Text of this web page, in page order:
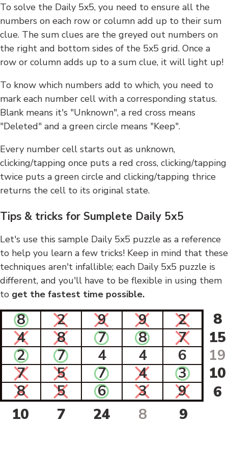
To solve the Daily 5x5, you need to ensure all the
numbers on each row or column add up to their sum
clue. The sum clues are the greyed out numbers on
the right and bottom sides of the 5x5 grid. Once a
row or column adds up to a sum clue, it will light up!
To know which numbers add to which, you need to
mark each number cell with a corresponding status.
Blank means it's "Unknown", a red cross means
"Deleted" and a green circle means "Keep".
Every number cell starts out as unknown,
clicking/tapping once puts a red cross, clicking/tapping
twice puts a green circle and clicking/tapping thrice
returns the cell to its original state.
Tips & tricks for Sumplete Daily 5x5
Let's use this sample Daily 5x5 puzzle as a reference
to help you learn a few tricks! Keep in mind that these
techniques aren't infallible; each Daily 5x5 puzzle is
different, and you'll have to be flexible in using them
to get the fastest time possible.
8 2 9 9 2
8
4
8 7 8 7
15
2
7 4 4 6
19
7
5 7 4 3
10
8
5 6 3 9
6
10
7 24 8 9